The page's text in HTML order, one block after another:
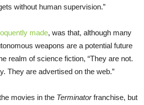
without human supervision.”
made, was that, although many
weapons are a potential future
realm of science fiction, “They are not.
They are advertised on the web.”
movies in the Terminatorfranchise, but